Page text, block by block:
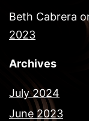
Beth Cabrera
2023
Archives
July 2024
June 2023